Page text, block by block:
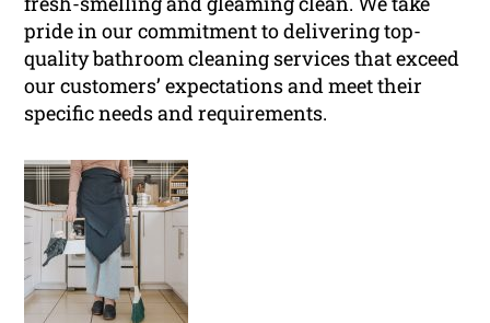
pride in our commitment to delivering top-
quality bathroom cleaning services that exceed
our customers’ expectations and meet their
specific needs and requirements.